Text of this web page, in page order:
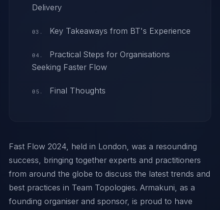
Delivery
Key Takeaways from BT's Experience
Practical Steps for Organisations
Seeking Faster Flow
Final Thoughts
Fast Flow 2024, held in London, was a resounding
success, bringing together experts and practitioners
from around the globe to discuss the latest trends and
best practices in Team Topologies. Armakuni, as a
founding organiser and sponsor, is proud to have